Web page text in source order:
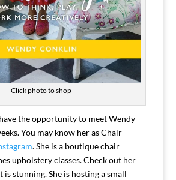
Click photo to shop
the opportunity to meet Wendy
You may know her as Chair
. She is a boutique chair
upholstery classes. Check out her
is stunning. She is hosting a small